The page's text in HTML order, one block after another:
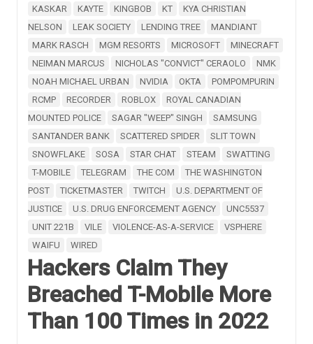
KASKAR
KAYTE KINGBOB KT
KYA CHRISTIAN
NELSON
LEAK SOCIETY LENDING TREE
MANDIANT
MARK RASCH
MGM RESORTS MICROSOFT
MINECRAFT
NEIMAN MARCUS
NICHOLAS "CONVICT" CERAOLO
NMK
NOAH MICHAEL URBAN
NVIDIA OKTA
POMPOMPURIN
RCMP
RECORDER ROBLOX
ROYAL CANADIAN
MOUNTED POLICE
SAGAR "WEEP" SINGH
SAMSUNG
SANTANDER BANK
SCATTERED SPIDER
SLIT TOWN
SNOWFLAKE
SOSA STAR CHAT STEAM
SWATTING
T-MOBILE
TELEGRAM THE COM
THE WASHINGTON
POST
TICKETMASTER TWITCH
U.S. DEPARTMENT OF
JUSTICE
U.S. DRUG ENFORCEMENT AGENCY
UNC5537
UNIT 221B
VILE VIOLENCE-AS-A-SERVICE
VSPHERE
WAIFU
WIRED
Hackers Claim They
Breached T-Mobile More
Than 100 Times in 2022